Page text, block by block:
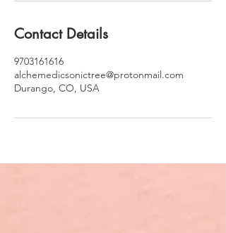
Contact Details
9703161616
alchemedicsonictree@protonmail.com
Durango, CO, USA